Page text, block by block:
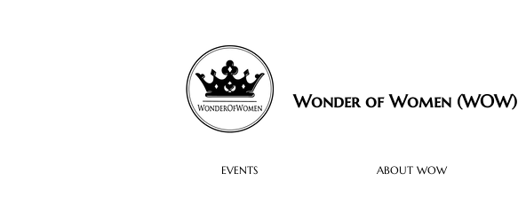
Wonder of Women (WOW)
EVENTS ABOUT WOW